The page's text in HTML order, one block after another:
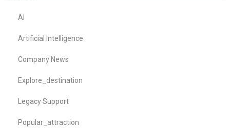
AI
Artificial Intelligence
Company News
Explore_destination
Legacy Support
Popular_attraction